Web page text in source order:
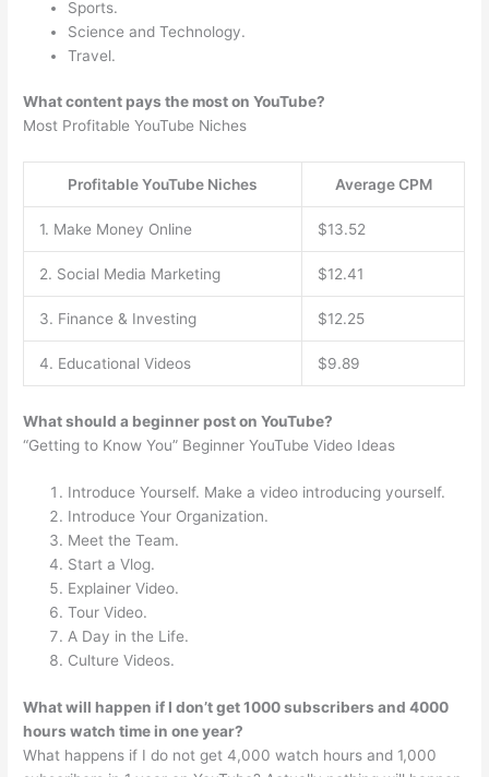
Sports.
Science and Technology.
Travel.
What content pays the most on YouTube?
Most Profitable YouTube Niches
Profitable YouTube Niches Average CPM
1. Make Money Online $13.52
2. Social Media Marketing $12.41
3. Finance & Investing $12.25
4. Educational Videos $9.89
What should a beginner post on YouTube?
“Getting to Know You” Beginner YouTube Video Ideas
Introduce Yourself. Make a video introducing yourself.
Introduce Your Organization.
Meet the Team.
Start a Vlog.
Explainer Video.
Tour Video.
A Day in the Life.
Culture Videos.
What will happen if I don’t get 1000 subscribers and 4000
hours watch time in one year?
What happens if I do not get 4,000 watch hours and 1,000